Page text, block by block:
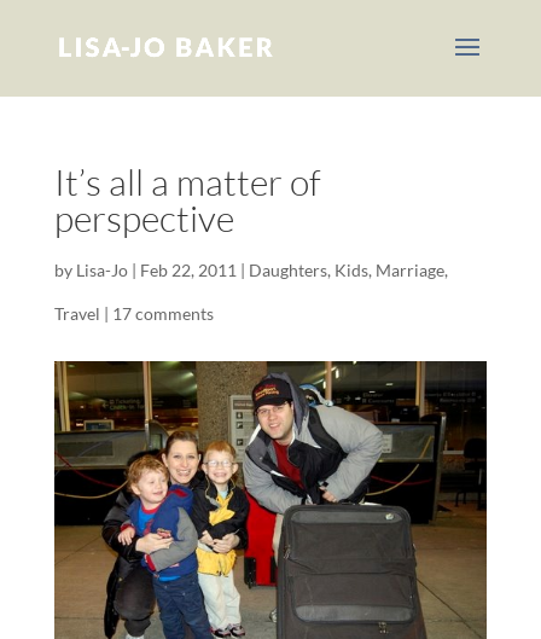
It’s all a matter of
perspective
by Lisa-Jo| Feb 22, 2011 | Daughters, Kids, Marriage,
Travel | 17 comments